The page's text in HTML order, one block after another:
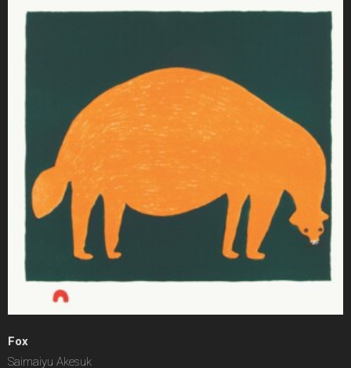
Fox
Saimaiyu Akesuk